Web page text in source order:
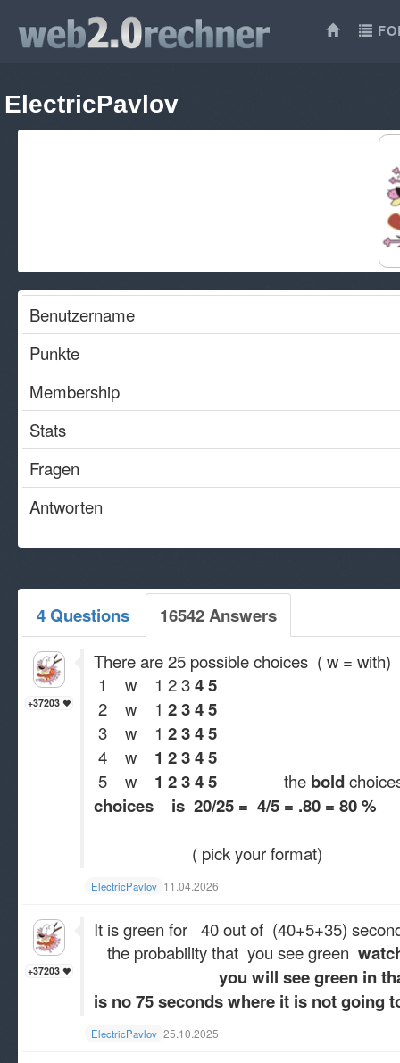
ElectricPavlov
Benutzername
Punkte
Membership
Stats
Fragen
Antworten
4 Questions 16542 Answers
+37203
There are 25 possible choices ( w = with)
1 w 1 2 34 5
2 w 1 2 3 4 5
3 w 1 2 3 4 5
4 w 1 2 3 4 5
5 w 1 2 3 4 5 the bold
choices is 20/25 = 4/5 = .80 = 80 %
( pick your format)
ElectricPavlov 11.04.2026
+37203
It is green for 40 out of (40+5+35)
the probability that you see green
you will see green in that 75
is no 75 seconds where it is not going
ElectricPavlov 25.10.2025